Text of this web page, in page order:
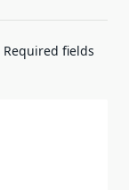
Required fields